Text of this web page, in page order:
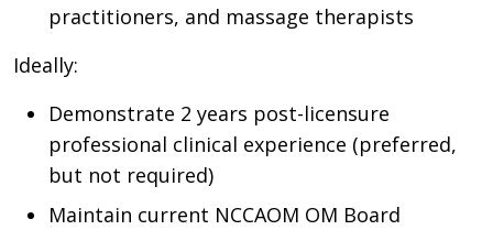
practitioners, and massage therapists
Ideally:
Demonstrate 2 years post-licensure
professional clinical experience (preferred,
but not required)
Maintain current NCCAOM OM Board